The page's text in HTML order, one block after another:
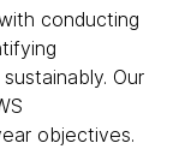
conducting
Our
objectives.